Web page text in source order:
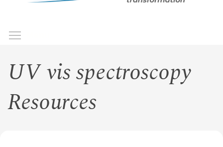
UV vis spectroscopy
Resources